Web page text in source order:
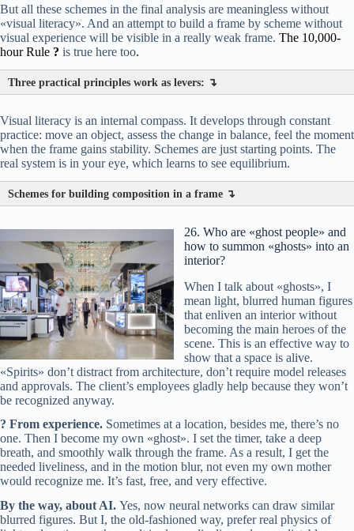
декор вазы цветы
But all these schemes in the final analysis are meaningless without
«visual literacy». And an attempt to build a frame by scheme without
visual experience will be visible in a really weak frame. The 10,000-
hour Rule ? is true here too.
Three practical principles work as levers: ↴
Visual literacy is an internal compass. It develops through constant
practice: move an object, assess the change in balance, feel the moment
when the frame gains stability. Schemes are just starting points. The
real system is in your eye, which learns to see equilibrium.
Schemes for building composition in a frame ↴
26. Who are «ghost people» and
how to summon «ghosts» into an
interior?
When I talk about «ghosts», I
mean light, blurred human figures
that enliven an interior without
becoming the main heroes of the
scene. This is an effective way to
show that a space is alive.
«Spirits» don’t distract from architecture, don’t require model releases
and approvals. The client’s employees gladly help because they won’t
be recognized anyway.
? From experience. Sometimes at a location, besides me, there’s no
one. Then I become my own «ghost». I set the timer, take a deep
breath, and smoothly walk through the frame. As a result, I get the
needed liveliness, and in the motion blur, not even my own mother
would recognize me. It’s fast, free, and very effective.
By the way, about AI. Yes, now neural networks can draw similar
blurred figures. But I, the old-fashioned way, prefer real physics of